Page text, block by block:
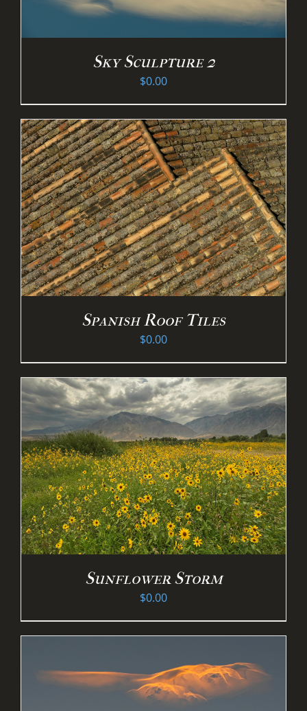
Sky Sculpture 2
$0.00
Spanish Roof Tiles
$0.00
Sunflower Storm
$0.00